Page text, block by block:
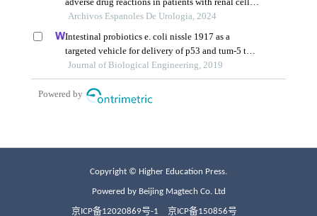
Copyright © Higher Education Press.
Powered by Beijing Magtech Co. Ltd
京ICP备12020869号-1 京ICP备150856号